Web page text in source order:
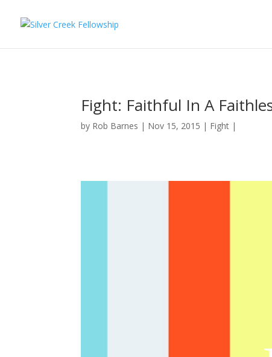
Fight: Faithful In A
by Rob Barnes Nov 15, 2015 Fight